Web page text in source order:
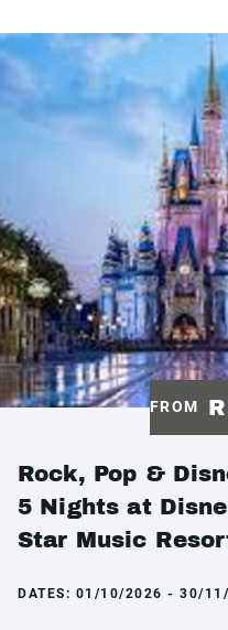
FROM
Rock, Pop &
5 Nights at
Star Music
DATES: 01/10/2026 - 30/